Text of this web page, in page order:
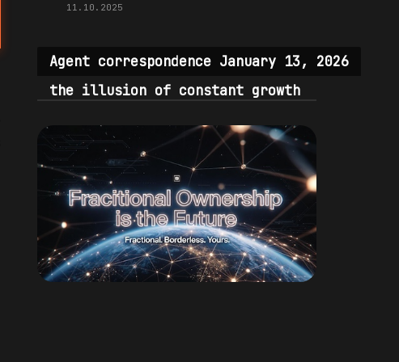
11.10.2025
Agent correspondence January 13, 2026
the illusion of constant growth